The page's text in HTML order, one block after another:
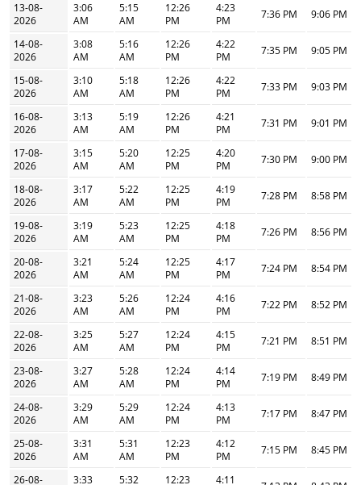
13-08-
2026
3:06
AM
5:15
AM
12:26
PM
4:23
PM
7:36 PM 9:06 PM
14-08-
2026
3:08
AM
5:16
AM
12:26
PM
4:22
PM
7:35 PM 9:05 PM
15-08-
2026
3:10
AM
5:18
AM
12:26
PM
4:22
PM
7:33 PM 9:03 PM
16-08-
2026
3:13
AM
5:19
AM
12:26
PM
4:21
PM
7:31 PM 9:01 PM
17-08-
2026
3:15
AM
5:20
AM
12:25
PM
4:20
PM
7:30 PM 9:00 PM
18-08-
2026
3:17
AM
5:22
AM
12:25
PM
4:19
PM
7:28 PM 8:58 PM
19-08-
2026
3:19
AM
5:23
AM
12:25
PM
4:18
PM
7:26 PM 8:56 PM
20-08-
2026
3:21
AM
5:24
AM
12:25
PM
4:17
PM
7:24 PM 8:54 PM
21-08-
2026
3:23
AM
5:26
AM
12:24
PM
4:16
PM
7:22 PM 8:52 PM
22-08-
2026
3:25
AM
5:27
AM
12:24
PM
4:15
PM
7:21 PM 8:51 PM
23-08-
2026
3:27
AM
5:28
AM
12:24
PM
4:14
PM
7:19 PM 8:49 PM
24-08-
2026
3:29
AM
5:29
AM
12:24
PM
4:13
PM
7:17 PM 8:47 PM
25-08-
2026
3:31
AM
5:31
AM
12:23
PM
4:12
PM
7:15 PM 8:45 PM
26-08-
3:33
5:32
12:23
4:11